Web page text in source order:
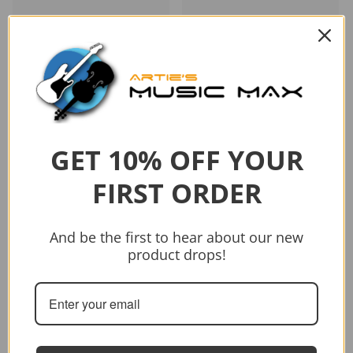
Vendor:
Tanglewood
Tanglewood TWJDCE-12
String C/E Acoustic Guitar
$1,199.00
GET 10% OFF YOUR
FIRST ORDER
And be the first to hear about our new
product drops!